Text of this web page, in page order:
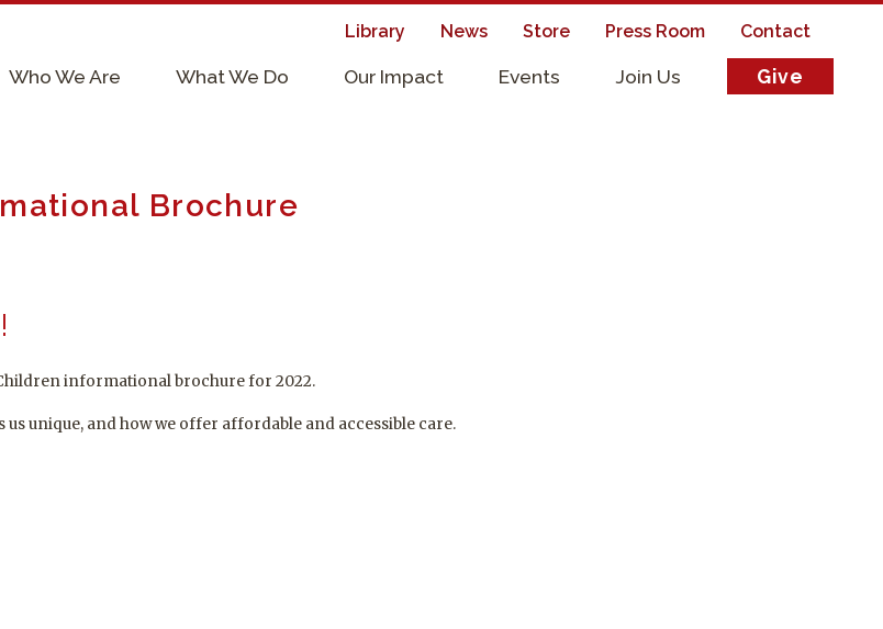
Who We Are What We Do Our Impact Events Join Us Give
Contact
Press Room
Store
News
Library
Brochure
informational brochure for 2022.
unique, and how we offer affordable and accessible care.